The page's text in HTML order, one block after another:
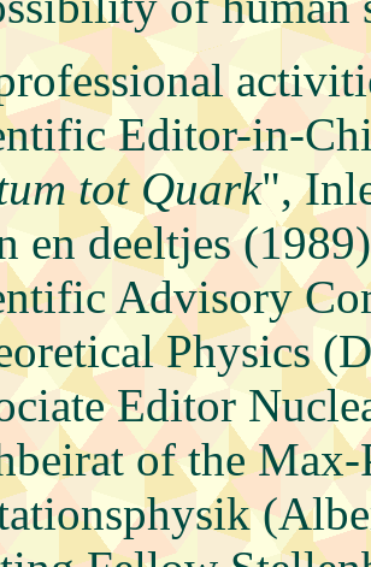
Editor-in-
tot Quark",
en deeltjes (1989)
Advisory
Physics
Editor
of the